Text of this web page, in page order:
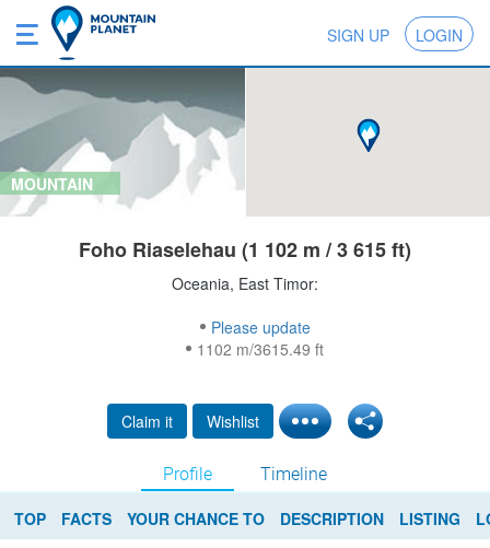
SIGN UP LOGIN
MOUNTAIN
Foho Riaselehau (1 102 m / 3 615 ft)
Oceania, East Timor:
Please update
1102 m/3615.49 ft
Claim it Wishlist
Profile Timeline
TOP FACTS YOUR CHANCE TO DESCRIPTION LISTING